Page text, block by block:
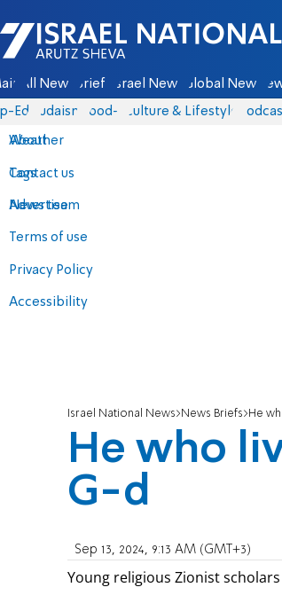
Israel National News - Arutz Sheva
All News Briefs Israel News Global News
Eds Judaism food-1 Culture & Lifestyle
About
Contact us
Advertise
Terms of use
Privacy Policy
Accessibility
Weather
Tags
News team
Israel National News News Briefs He
He who
G-d
Sep 13, 2024, 9:13 AM (GMT+3)
Young religious Zionist